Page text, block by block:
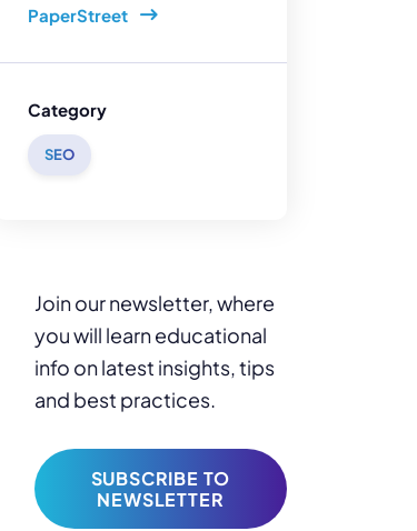
PaperStreet
Category
SEO
Join our newsletter, where
you will learn educational
info on latest insights, tips
and best practices.
SUBSCRIBE TO
NEWSLETTER